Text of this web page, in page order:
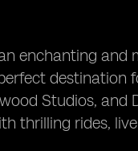
enchanting and
destination
Studios, and
thrilling rides,